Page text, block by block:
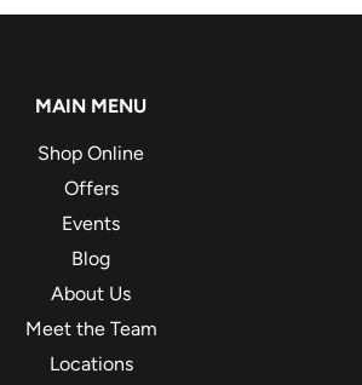
MAIN MENU
Shop Online
Offers
Events
Blog
About Us
Meet the Team
Locations